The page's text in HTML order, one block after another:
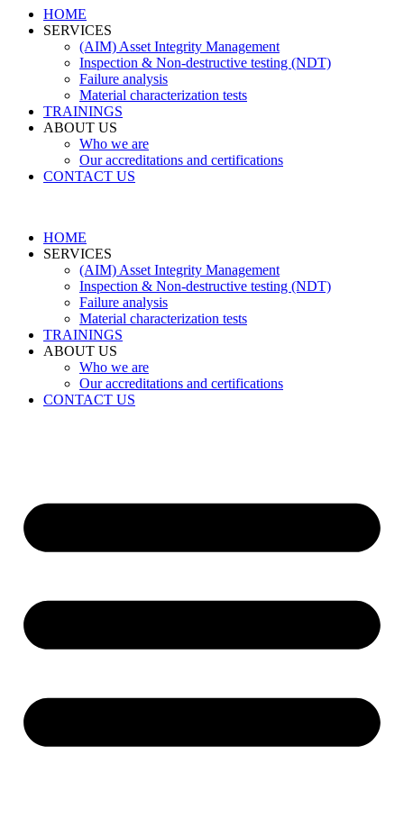
HOME
SERVICES
(AIM) Asset Integrity Management
Inspection & Non-destructive testing (NDT)
Failure analysis
Material characterization tests
TRAININGS
ABOUT US
Who we are
Our accreditations and certifications
CONTACT US
HOME
SERVICES
(AIM) Asset Integrity Management
Inspection & Non-destructive testing (NDT)
Failure analysis
Material characterization tests
TRAININGS
ABOUT US
Who we are
Our accreditations and certifications
CONTACT US